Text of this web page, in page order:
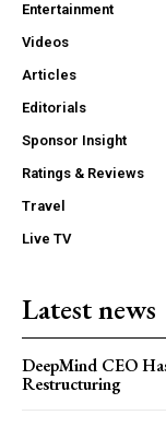
Entertainment
Videos
Articles
Editorials
Sponsor Insight
Ratings & Reviews
Travel
Live TV
Latest news
DeepMind CEO
Restructuring